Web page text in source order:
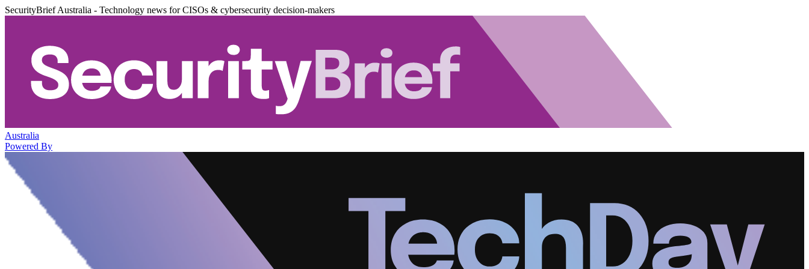
SecurityBrief Australia - Technology news for CISOs & cybersecurity decision-makers
Australia
Powered By